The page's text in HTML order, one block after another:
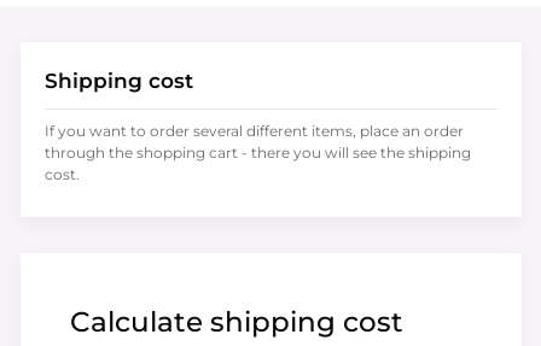
Calculate shipping cost
Shipping cost
If you want to order several different items, place an order
through the shopping cart - there you will see the shipping
cost.